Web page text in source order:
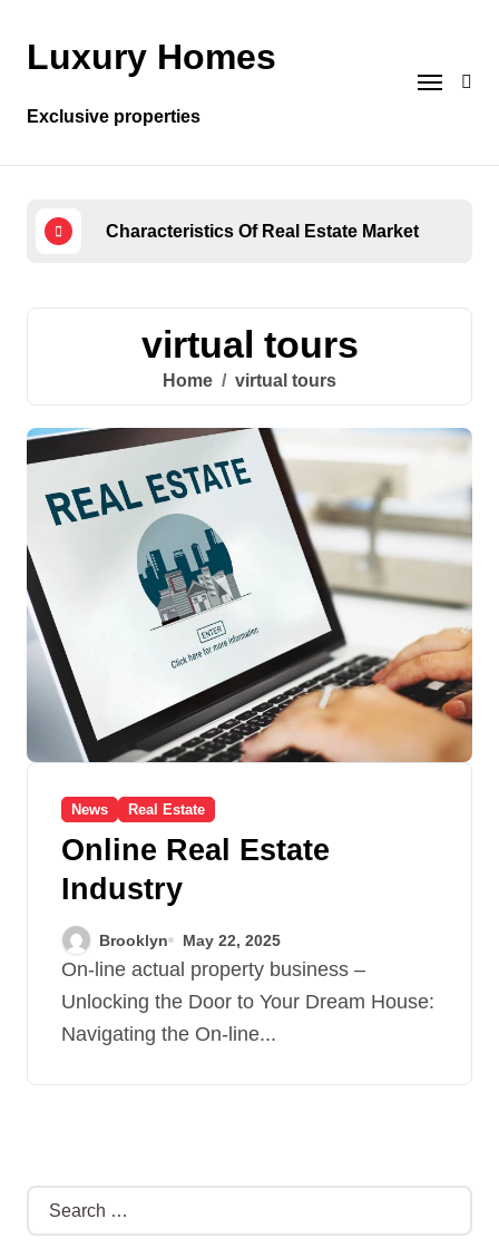
contentLuxury Homes
Exclusive properties
Characteristics Of Real Estate Market
virtual tours
Home virtual tours
News Real Estate
Online Real Estate
Industry
Brooklyn May 22, 2025
On-line actual property business –
Unlocking the Door to Your Dream House:
Navigating the On-line...
S